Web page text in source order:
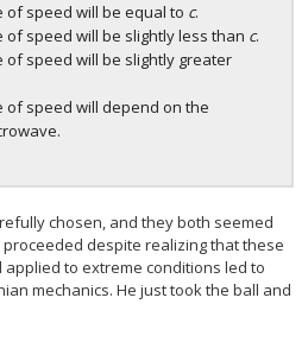
of speed will be equal to c.
of speed will be slightly less than c.
of speed will be slightly greater
of speed will depend on the
chosen, and they both seemed
despite realizing that these
to extreme conditions led to
mechanics. He just took the ball and